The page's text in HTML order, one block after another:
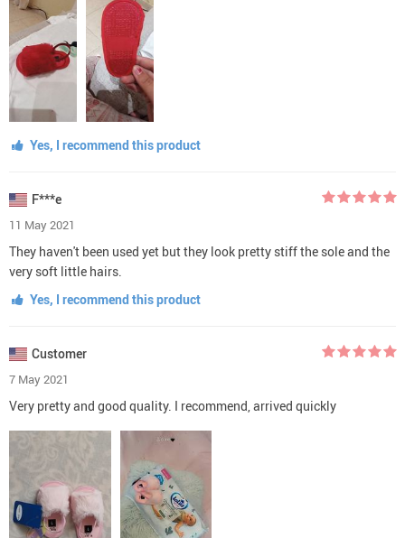
Yes, I recommend this product
F***e
11 May 2021
They haven't been used yet but they look pretty stiff the sole and the
very soft little hairs.
Yes, I recommend this product
Customer
7 May 2021
Very pretty and good quality. I recommend, arrived quickly